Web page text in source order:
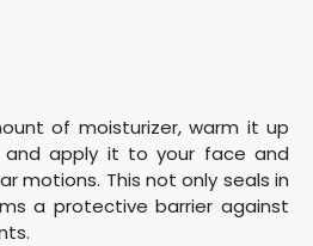
of moisturizer, warm it up
and apply it to your face and
motions. This not only seals in
a protective barrier against